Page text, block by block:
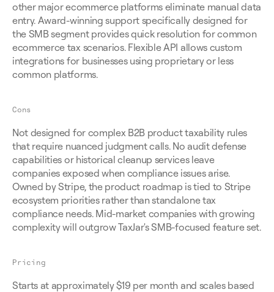
other major ecommerce platforms eliminate manual data
entry. Award-winning support specifically designed for
the SMB segment provides quick resolution for common
ecommerce tax scenarios. Flexible API allows custom
integrations for businesses using proprietary or less
common platforms.
Cons
Not designed for complex B2B product taxability rules
that require nuanced judgment calls. No audit defense
capabilities or historical cleanup services leave
companies exposed when compliance issues arise.
Owned by Stripe, the product roadmap is tied to Stripe
ecosystem priorities rather than standalone tax
compliance needs. Mid-market companies with growing
complexity will outgrow TaxJar's SMB-focused feature set.
Pricing
Starts at approximately $19 per month and scales based